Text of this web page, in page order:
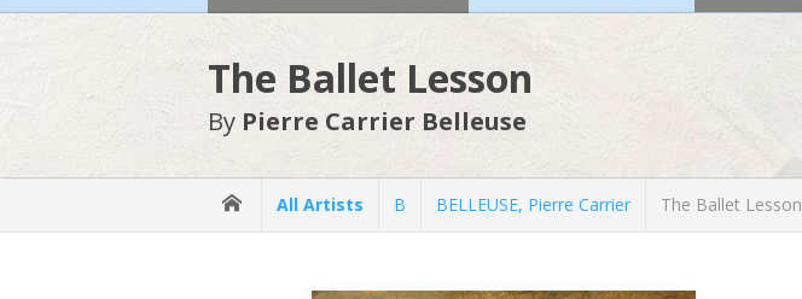
The Ballet Lesson
By Pierre Carrier Belleuse
All Artists B BELLEUSE, Pierre Carrier The Ballet Lesson